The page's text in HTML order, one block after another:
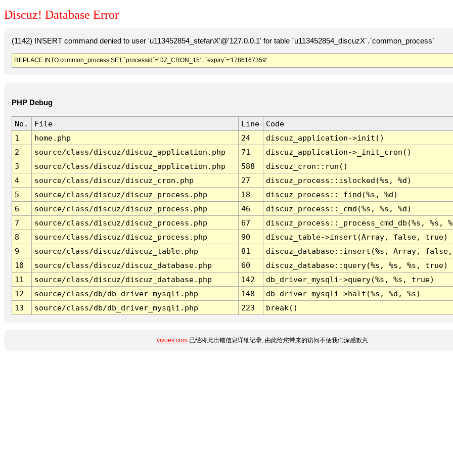
Discuz! Database Error
(1142) INSERT command denied to user 'u113452854_stefanX'@'127.0.0.1' for table `u113452854_discuzX`.`common_process`
REPLACE INTO common_process SET `processid`='DZ_CRON_15' , `expiry`='1786167359'
PHP Debug
No. File Line
Code
1
home.php 24
discuz_application->init()
2
source/class/discuz/discuz_application.php 71
discuz_application->_init_cron()
3
source/class/discuz/discuz_application.php 588
discuz_cron::run()
4
source/class/discuz/discuz_cron.php 27
discuz_process::islocked(%s, %d)
5
source/class/discuz/discuz_process.php 18
discuz_process::_find(%s, %d)
6
source/class/discuz/discuz_process.php 46
discuz_process::_cmd(%s, %s, %d)
7
source/class/discuz/discuz_process.php 67
discuz_process::_process_cmd_db(%s, %s,
8
source/class/discuz/discuz_process.php 90
discuz_table->insert(Array, false, true)
9
source/class/discuz/discuz_table.php 81
discuz_database::insert(%s, Array,
10
source/class/discuz/discuz_database.php 60
discuz_database::query(%s, %s, %s, true)
11
source/class/discuz/discuz_database.php 142
db_driver_mysqli->query(%s, %s, true)
12
source/class/db/db_driver_mysqli.php 148
db_driver_mysqli->halt(%s, %d, %s)
13
source/class/db/db_driver_mysqli.php 223 break()
vivoes.com已经将此出错信息详细记录, 由此给您带来的访问不便我们深感歉意.